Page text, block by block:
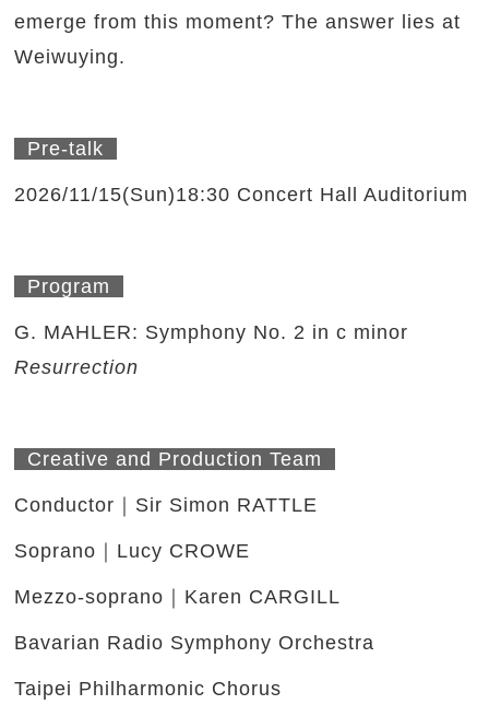
emerge from this moment? The answer lies at
Weiwuying.
Pre-talk
2026/11/15(Sun)18:30 Concert Hall Auditorium
Program
G. MAHLER: Symphony No. 2 in c minor
Resurrection
Creative and Production Team
Conductor｜Sir Simon RATTLE
Soprano｜Lucy CROWE
Mezzo-soprano｜Karen CARGILL
Bavarian Radio Symphony Orchestra
Taipei Philharmonic Chorus